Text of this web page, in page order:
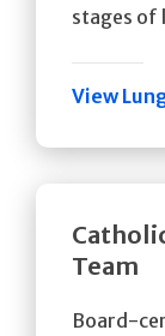
stages of
View
Team
Board-